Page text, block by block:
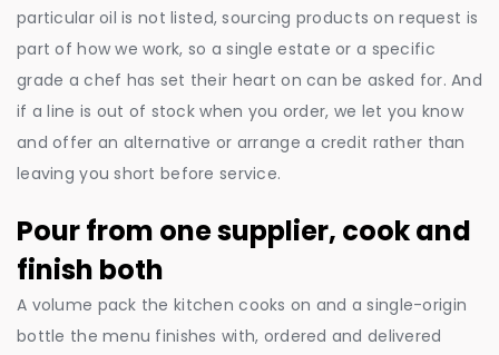
particular oil is not listed, sourcing products on request is
part of how we work, so a single estate or a specific
grade a chef has set their heart on can be asked for. And
if a line is out of stock when you order, we let you know
and offer an alternative or arrange a credit rather than
leaving you short before service.
Pour from one supplier, cook and
finish both
A volume pack the kitchen cooks on and a single-origin
bottle the menu finishes with, ordered and delivered